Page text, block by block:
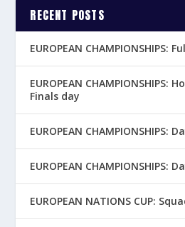
RECENT POSTS
EUROPEAN CHAMPIONSHIPS:
EUROPEAN CHAMPIONSHIPS:
Finals day
EUROPEAN CHAMPIONSHIPS:
EUROPEAN CHAMPIONSHIPS:
EUROPEAN NATIONS CUP: